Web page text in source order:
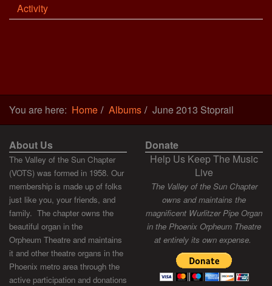
Activity
You are here: Home Albums June 2013 Stoprail
About Us
The Valley of the Sun Chapter
(VOTS) was formed in 1958. Our
membership is made up of folks
just like you, your friends, and
family. The chapter owns the
beautiful organ in the
Orpheum Theatre and maintains
it and other theatre organs in the
Phoenix metro area through the
active participation and donations
Donate
Help Us Keep The Music
Live
The Valley of the Sun Chapter
owns and maintains the
magnificent Wurlitzer Pipe Organ
in the Phoenix Orpheum Theatre
at entirely its own expense.